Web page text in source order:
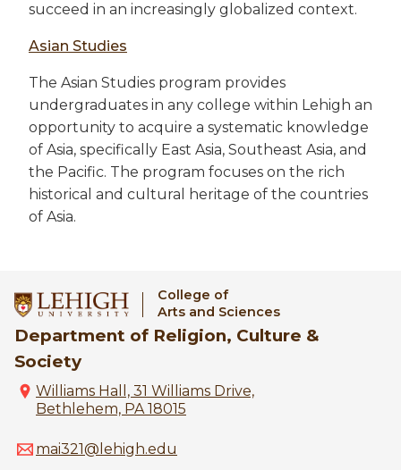
succeed in an increasingly globalized context.
Asian Studies
The Asian Studies program provides
undergraduates in any college within Lehigh an
opportunity to acquire a systematic knowledge
of Asia, specifically East Asia, Southeast Asia, and
the Pacific. The program focuses on the rich
historical and cultural heritage of the countries
of Asia.
College of
Arts and Sciences
Department of Religion, Culture &
Society
Williams Hall, 31 Williams Drive,
Bethlehem, PA 18015
mai321@lehigh.edu